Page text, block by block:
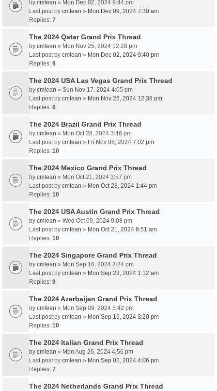
by cmlean » Mon Dec 02, 2024 9:44 pm
Last post by cmlean » Mon Dec 09, 2024 7:30 am
Replies: 7
The 2024 Qatar Grand Prix Thread
by cmlean » Mon Nov 25, 2024 12:28 pm
Last post by cmlean » Mon Dec 02, 2024 9:40 pm
Replies: 9
The 2024 USA Las Vegas Grand Prix Thread
by cmlean » Sun Nov 17, 2024 4:05 pm
Last post by cmlean » Mon Nov 25, 2024 12:38 pm
Replies: 8
The 2024 Brazil Grand Prix Thread
by cmlean » Mon Oct 28, 2024 3:46 pm
Last post by cmlean » Fri Nov 08, 2024 7:02 pm
Replies: 10
The 2024 Mexico Grand Prix Thread
by cmlean » Mon Oct 21, 2024 3:57 pm
Last post by cmlean » Mon Oct 28, 2024 1:44 pm
Replies: 10
The 2024 USA Austin Grand Prix Thread
by cmlean » Wed Oct 09, 2024 9:08 pm
Last post by cmlean » Mon Oct 21, 2024 8:51 am
Replies: 10
The 2024 Singapore Grand Prix Thread
by cmlean » Mon Sep 16, 2024 3:24 pm
Last post by cmlean » Mon Sep 23, 2024 1:12 am
Replies: 9
The 2024 Azerbaijan Grand Prix Thread
by cmlean » Mon Sep 09, 2024 5:42 pm
Last post by cmlean » Mon Sep 16, 2024 3:20 pm
Replies: 10
The 2024 Italian Grand Prix Thread
by cmlean » Mon Aug 26, 2024 4:56 pm
Last post by cmlean » Mon Sep 02, 2024 4:06 pm
Replies: 7
The 2024 Netherlands Grand Prix Thread